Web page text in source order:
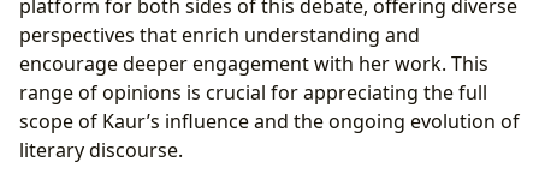
platform for both sides of this debate, offering diverse
perspectives that enrich understanding and
encourage deeper engagement with her work. This
range of opinions is crucial for appreciating the full
scope of Kaur’s influence and the ongoing evolution of
literary discourse.